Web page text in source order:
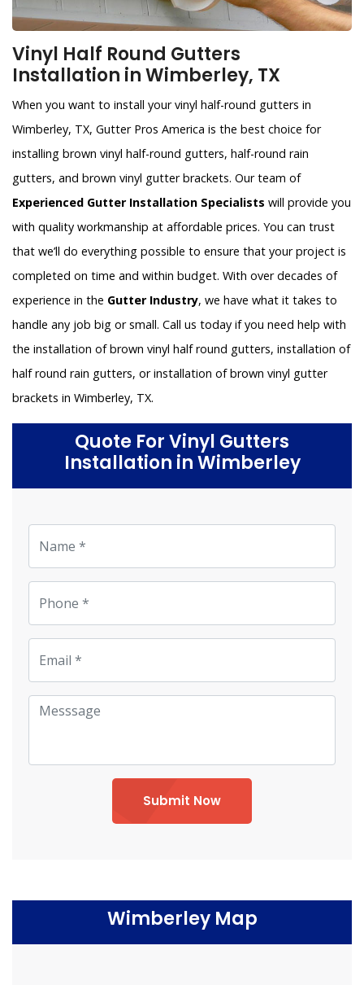
Vinyl Half Round Gutters
Installation in Wimberley, TX
When you want to install your vinyl half-round gutters in
Wimberley, TX, Gutter Pros America is the best choice for
installing brown vinyl half-round gutters, half-round rain
gutters, and brown vinyl gutter brackets. Our team of
Experienced Gutter Installation Specialists will provide you
with quality workmanship at affordable prices. You can trust
that we’ll do everything possible to ensure that your project is
completed on time and within budget. With over decades of
experience in the Gutter Industry, we have what it takes to
handle any job big or small. Call us today if you need help with
the installation of brown vinyl half round gutters, installation of
half round rain gutters, or installation of brown vinyl gutter
brackets in Wimberley, TX.
Quote For Vinyl Gutters
Installation in Wimberley
Submit Now
Wimberley Map